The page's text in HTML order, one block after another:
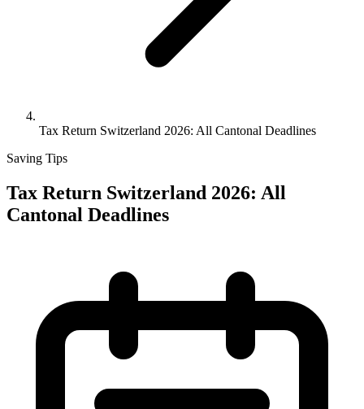
Tax Return Switzerland 2026: All Cantonal Deadlines
Saving Tips
Tax Return Switzerland 2026: All
Cantonal Deadlines